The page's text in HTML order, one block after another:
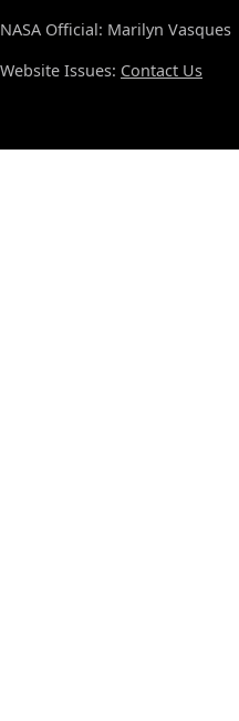
NASA Official: Marilyn Vasques
Website Issues: Contact Us